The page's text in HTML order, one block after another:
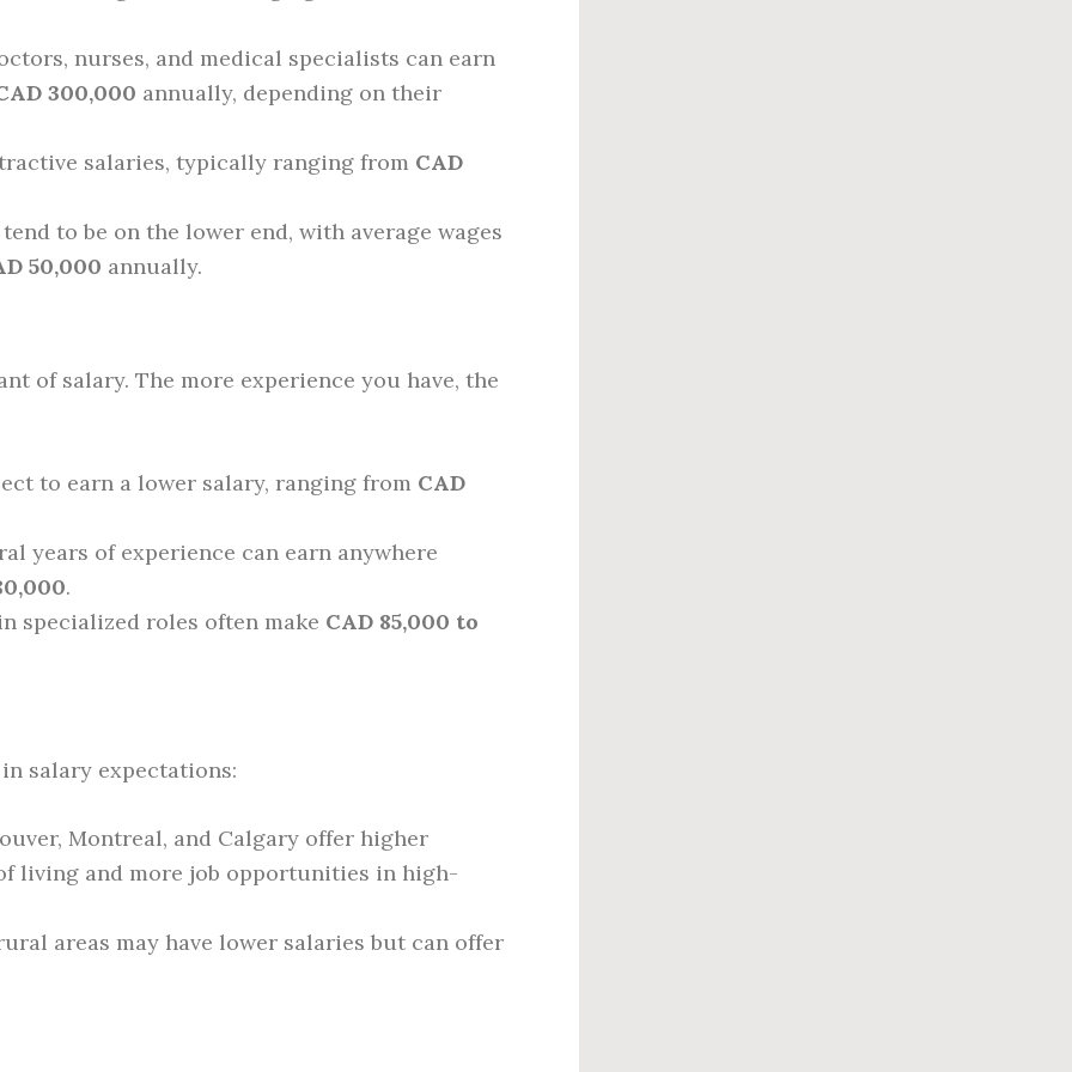
nurses, and medical specialists can earn
300,000 annually, depending on their
salaries, typically ranging from CAD
to be on the lower end, with average wages
50,000 annually.
of salary. The more experience you have, the
to earn a lower salary, ranging from CAD
years of experience can earn anywhere
.
specialized roles often make CAD 85,000 to
salary expectations:
Montreal, and Calgary offer higher
living and more job opportunities in high-
areas may have lower salaries but can offer